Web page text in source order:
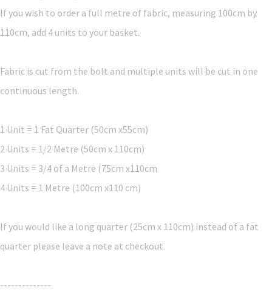
If you wish to order a full metre of fabric, measuring 100cm by
110cm, add 4 units to your basket.
Fabric is cut from the bolt and multiple units will be cut in one
continuous length.
1 Unit = 1 Fat Quarter (50cm x55cm)
2 Units = 1/2 Metre (50cm x 110cm)
3 Units = 3/4 of a Metre (75cm x110cm
4 Units = 1 Metre (100cm x110 cm)
If you would like a long quarter (25cm x 110cm) instead of a fat
quarter please leave a note at checkout.
--------------